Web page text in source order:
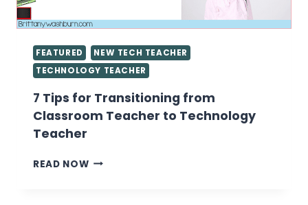
FEATURED
NEW TECH TEACHER
TECHNOLOGY TEACHER
7 Tips for Transitioning from
Classroom Teacher to Technology
Teacher
READ NOW7